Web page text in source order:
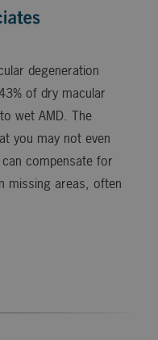
degeneration
of dry macular
wet AMD. The
you may not even
compensate for
missing areas, often